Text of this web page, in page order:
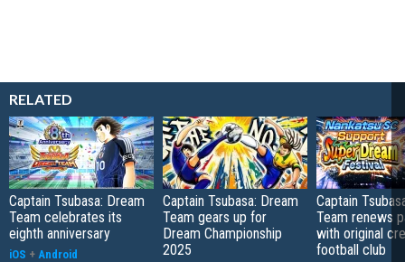
RELATED
Captain Tsubasa: Dream
Team celebrates its
eighth anniversary
iOS + Android
Captain Tsubasa: Dream
Team gears up for
Dream Championship
2025
Captain
Team renews
with original
football club